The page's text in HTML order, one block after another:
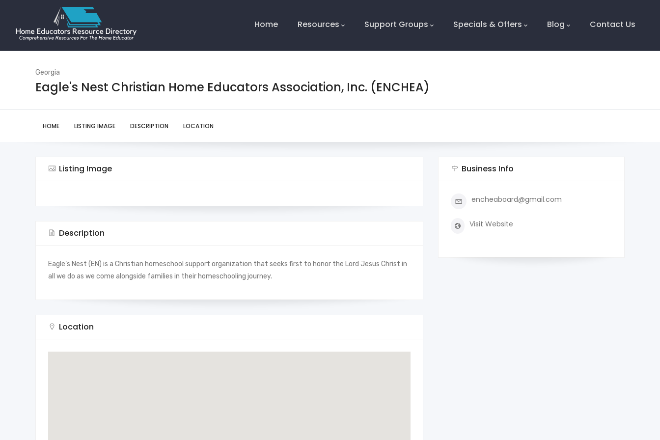
Home Resources Support Groups Specials & Offers Blog Contact Us
Georgia
Eagle's Nest Christian Home Educators Association, Inc. (ENCHEA)
HOME LISTING IMAGE DESCRIPTION LOCATION
Listing Image
Description
Eagle’s Nest (EN) is a Christian homeschool support organization that seeks first to honor the Lord Jesus Christ in
all we do as we come alongside families in their homeschooling journey.
Location
Business Info
encheaboard@gmail.com
Visit Website